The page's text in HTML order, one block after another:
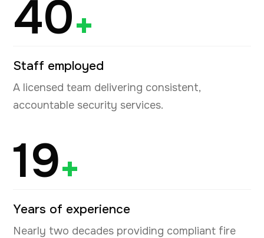
40+
Staff employed
A licensed team delivering consistent,
accountable security services.
19+
Years of experience
Nearly two decades providing compliant fire